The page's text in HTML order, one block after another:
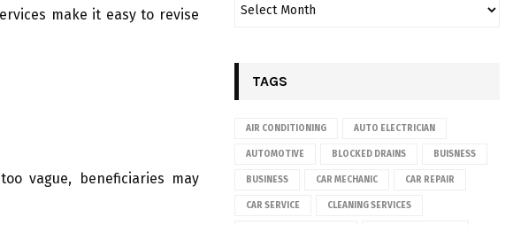
make it easy to revise
vague, beneficiaries may
TAGS
AIR CONDITIONING AUTO ELECTRICIAN
AUTOMOTIVE BLOCKED DRAINS BUISNESS
BUSINESS CAR MECHANIC CAR REPAIR
CAR SERVICE CLEANING SERVICES